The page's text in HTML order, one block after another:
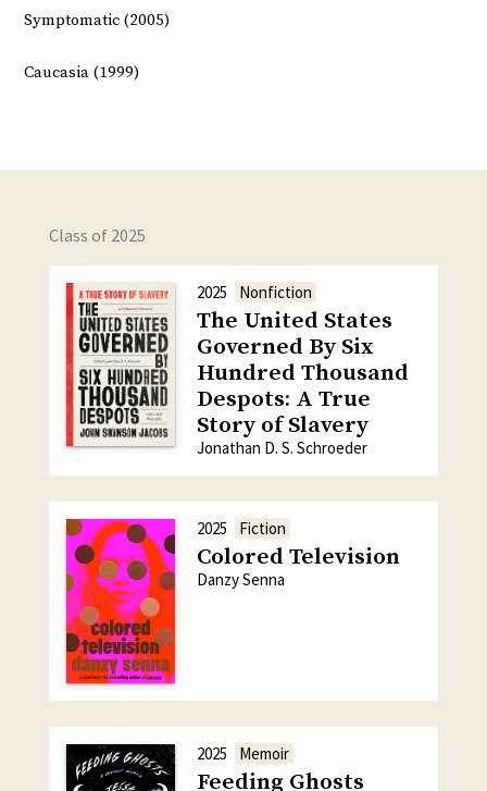
Symptomatic (2005)
Caucasia (1999)
Class of 2025
2025 Nonfiction
The United States
Governed By Six
Hundred Thousand
Despots: A True
Story of Slavery
Jonathan D. S. Schroeder
2025 Fiction
Colored Television
Danzy Senna
2025 Memoir
Feeding Ghosts